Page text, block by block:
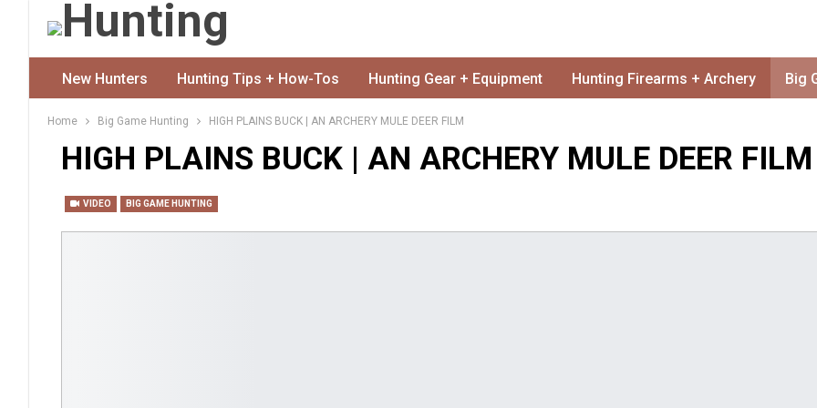
New Hunters Hunting Tips + How-Tos Hunting Gear + Equipment Hunting Firearms + Archery Big
Home Big Game Hunting HIGH PLAINS BUCK | AN ARCHERY MULE DEER FILM
HIGH PLAINS BUCK | AN ARCHERY MULE DEER FILM
VIDEO BIG GAME HUNTING